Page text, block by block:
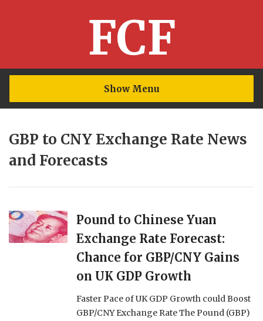
FCF
Show Menu
GBP to CNY Exchange Rate News
and Forecasts
Pound to Chinese Yuan
Exchange Rate Forecast:
Chance for GBP/CNY Gains
on UK GDP Growth
Faster Pace of UK GDP Growth could Boost
GBP/CNY Exchange Rate The Pound (GBP)